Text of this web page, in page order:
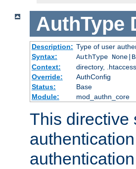
AuthType
Description: Type of user
Syntax:
AuthType
Context:
directory, .htaccess
Override:
AuthConfig
Status:
Base
Module:
mod_authn_core
This directive